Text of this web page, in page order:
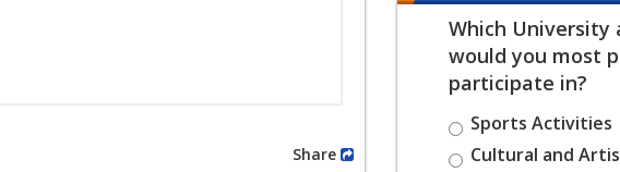
Which University
would you most
participate in?
Sports Activities
Cultural and